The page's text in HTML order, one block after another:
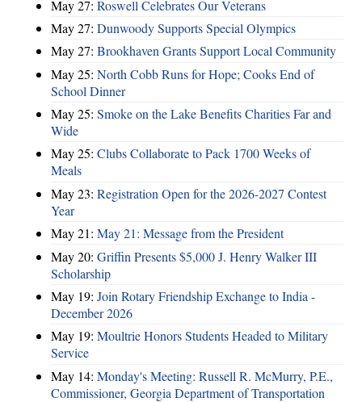
May 27: Roswell Celebrates Our Veterans
May 27: Dunwoody Supports Special Olympics
May 27: Brookhaven Grants Support Local Community
May 25: North Cobb Runs for Hope; Cooks End of
School Dinner
May 25: Smoke on the Lake Benefits Charities Far and
Wide
May 25: Clubs Collaborate to Pack 1700 Weeks of
Meals
May 23: Registration Open for the 2026-2027 Contest
Year
May 21: May 21: Message from the President
May 20: Griffin Presents $5,000 J. Henry Walker III
Scholarship
May 19: Join Rotary Friendship Exchange to India -
December 2026
May 19: Moultrie Honors Students Headed to Military
Service
May 14: Monday's Meeting: Russell R. McMurry, P.E.,
Commissioner, Georgia Department of Transportation